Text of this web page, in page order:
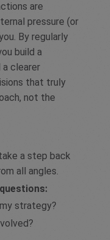
are
pressure (or
By regularly
build a
clearer
that truly
not the
a step back
all angles.
strategy?